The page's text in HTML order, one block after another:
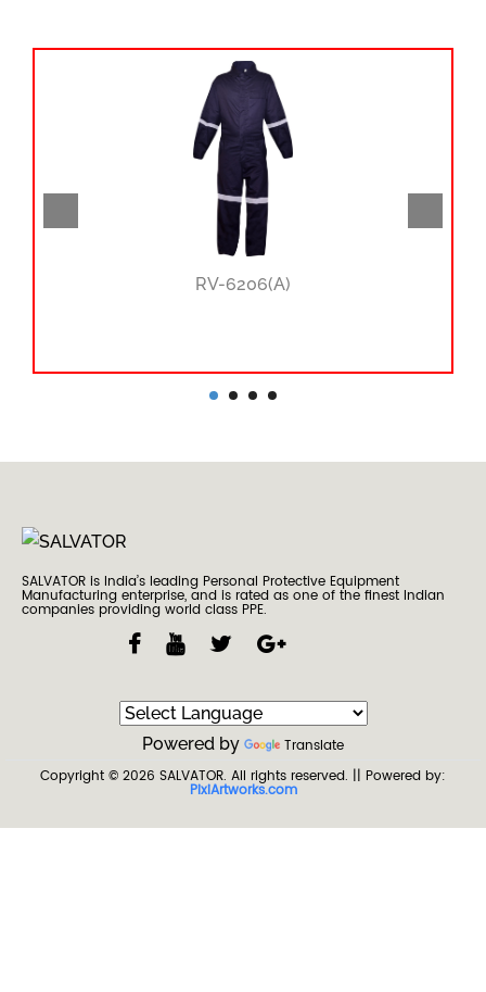
RV-6206(A)
SALVATOR is India’s leading Personal Protective Equipment
Manufacturing enterprise, and is rated as one of the finest Indian
companies providing world class PPE.
Powered by
Translate
Copyright © 2026 SALVATOR. All rights reserved. || Powered by:
PixiArtworks.com